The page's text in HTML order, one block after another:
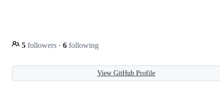
5 followers · 6 following
View GitHub Profile